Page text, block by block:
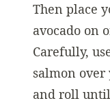
Then place
avocado on
Carefully,
salmon over
and roll